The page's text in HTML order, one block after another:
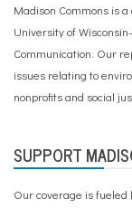
Madison Commons is
University of
Communication. Our
issues relating to
nonprofits and social
SUPPORT
Our coverage is